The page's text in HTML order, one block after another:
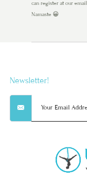
can register at our email
Namaste 😀
Newsletter!